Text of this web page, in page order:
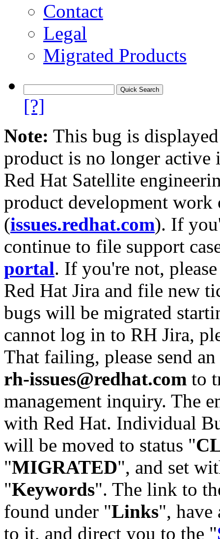
Contact
Legal
Migrated Products
[?]
Note: This bug is
product is no longer
Red Hat Satellite
product development work
(issues.redhat.com). If
continue to file support
portal. If you're not,
Red Hat Jira and file new
bugs will be migrated
cannot log in to RH Jira,
That failing, please send
rh-issues@redhat.com to
management inquiry. The
with Red Hat. Individual
will be moved to status "
"MIGRATED", and set
"Keywords". The link to
found under "Links",
to it, and direct you to the "